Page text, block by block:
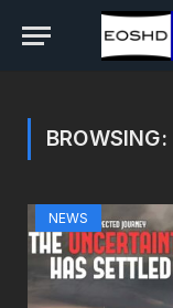
BROWSING:
NEWS